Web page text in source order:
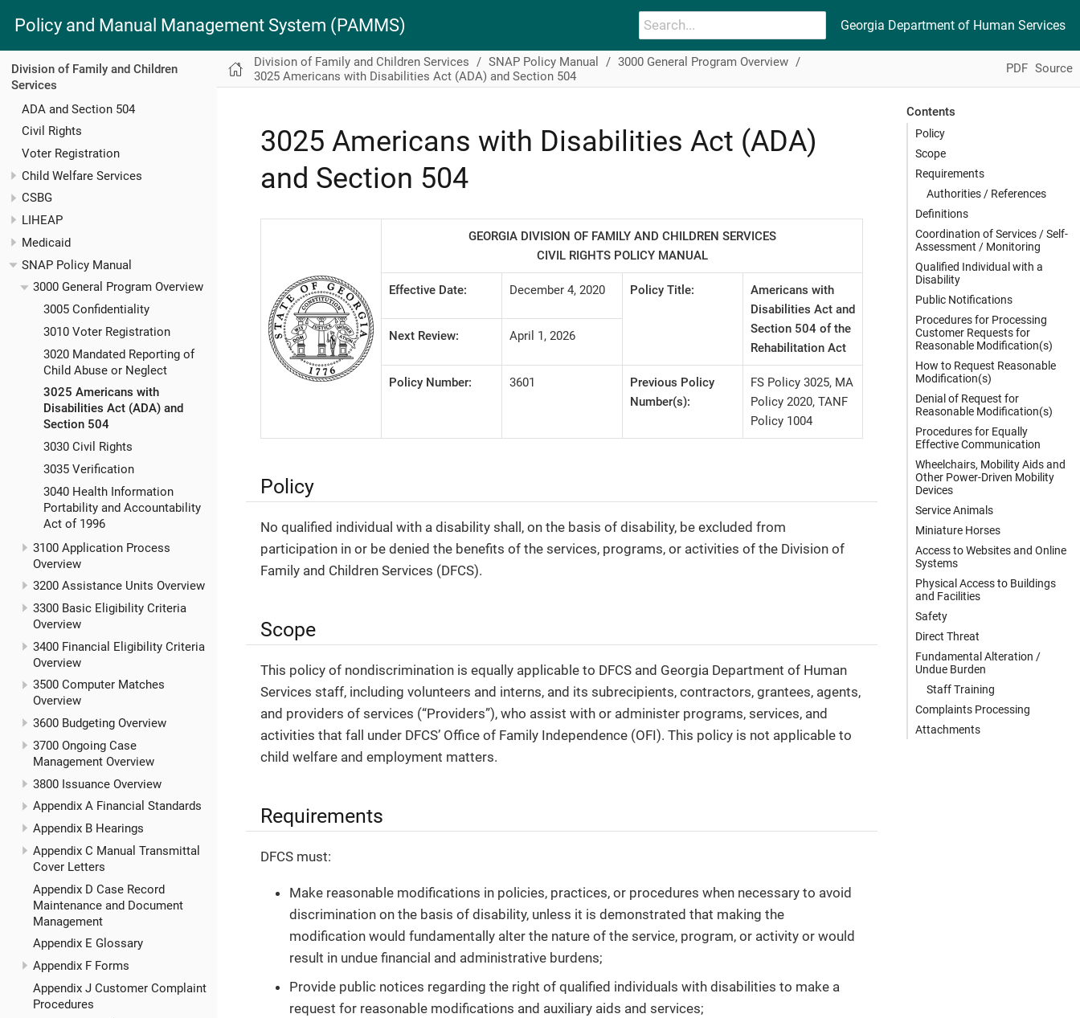
Policy and Manual Management System (PAMMS) Georgia Department of Human Services
Division of Family and Children
Services
ADA and Section 504
Civil Rights
Voter Registration
Child Welfare Services
CSBG
LIHEAP
Medicaid
SNAP Policy Manual
3000 General Program Overview
3005 Confidentiality
3010 Voter Registration
3020 Mandated Reporting of
Child Abuse or Neglect
3025 Americans with
Disabilities Act (ADA) and
Section 504
3030 Civil Rights
3035 Verification
3040 Health Information
Portability and Accountability
Act of 1996
3100 Application Process
Overview
3200 Assistance Units Overview
3300 Basic Eligibility Criteria
Overview
3400 Financial Eligibility Criteria
Overview
3500 Computer Matches
Overview
3600 Budgeting Overview
3700 Ongoing Case
Management Overview
3800 Issuance Overview
Appendix A Financial Standards
Appendix B Hearings
Appendix C Manual Transmittal
Cover Letters
Appendix D Case Record
Maintenance and Document
Management
Appendix E Glossary
Appendix F Forms
Appendix J Customer Complaint
Procedures
Division of Family and Children Services SNAP Policy Manual
3000 General Program Overview
3025 Americans with Disabilities Act (ADA) and Section 504
PDF Source
Contents
Policy
Scope
Requirements
Authorities / References
Definitions
Coordination of Services / Self-
Assessment / Monitoring
Qualified Individual with a
Disability
Public Notifications
Procedures for Processing
Customer Requests for
Reasonable Modification(s)
How to Request Reasonable
Modification(s)
Denial of Request for
Reasonable Modification(s)
Procedures for Equally
Effective Communication
Wheelchairs, Mobility Aids and
Other Power-Driven Mobility
Devices
Service Animals
Miniature Horses
Access to Websites and Online
Systems
Physical Access to Buildings
and Facilities
Safety
Direct Threat
Fundamental Alteration /
Undue Burden
Staff Training
Complaints Processing
Attachments
3025 Americans with Disabilities Act (ADA)
and Section 504
GEORGIA DIVISION OF FAMILY AND CHILDREN SERVICES
CIVIL RIGHTS POLICY MANUAL
Effective Date: December 4, 2020 Policy Title:
Americans with
Disabilities Act and
Section 504 of the
Rehabilitation Act
Next Review: April 1, 2026
Policy Number: 3601
Previous Policy
Number(s):
FS Policy 3025, MA
Policy 2020, TANF
Policy 1004
Policy
No qualified individual with a disability shall, on the basis of disability, be excluded from
participation in or be denied the benefits of the services, programs, or activities of the Division of
Family and Children Services (DFCS).
Scope
This policy of nondiscrimination is equally applicable to DFCS and Georgia Department of Human
Services staff, including volunteers and interns, and its subrecipients, contractors, grantees, agents,
and providers of services (“Providers”), who assist with or administer programs, services, and
activities that fall under DFCS’ Office of Family Independence (OFI). This policy is not applicable to
child welfare and employment matters.
Requirements
DFCS must:
Make reasonable modifications in policies, practices, or procedures when necessary to avoid
discrimination on the basis of disability, unless it is demonstrated that making the
modification would fundamentally alter the nature of the service, program, or activity or would
result in undue financial and administrative burdens;
Provide public notices regarding the right of qualified individuals with disabilities to make a
request for reasonable modifications and auxiliary aids and services;